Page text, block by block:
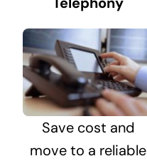
Save cost and
move to a reliable